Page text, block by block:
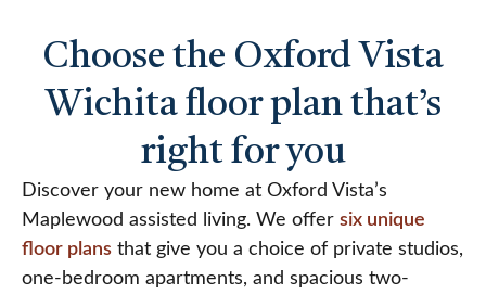
Choose the Oxford Vista
Wichita floor plan that’s
right for you
Discover your new home at Oxford Vista’s
Maplewood assisted living. We offer six unique
floor plans that give you a choice of private studios,
one-bedroom apartments, and spacious two-